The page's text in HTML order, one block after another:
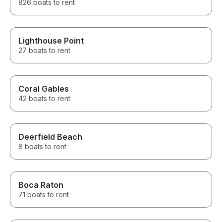
826 boats to rent
Lighthouse Point
27 boats to rent
Coral Gables
42 boats to rent
Deerfield Beach
8 boats to rent
Boca Raton
71 boats to rent